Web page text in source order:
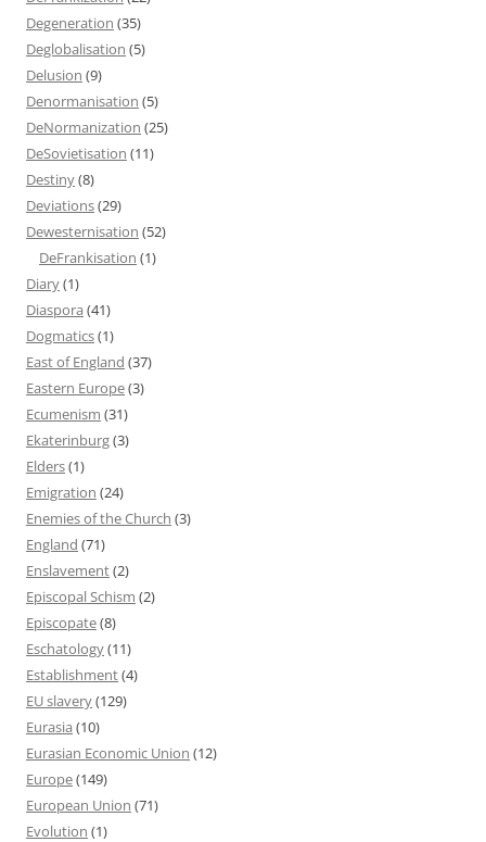
Degeneration (35)
Deglobalisation (5)
Delusion (9)
Denormanisation (5)
DeNormanization (25)
DeSovietisation (11)
Destiny(8)
Deviations(29)
Dewesternisation (52)
DeFrankisation (1)
Diary(1)
Diaspora (41)
Dogmatics(1)
East of England (37)
Eastern Europe(3)
Ecumenism (31)
Ekaterinburg(3)
Elders(1)
Emigration (24)
Enemies of the Church (3)
England (71)
Enslavement(2)
Episcopal Schism (2)
Episcopate(8)
Eschatology(11)
Establishment(4)
EU slavery(129)
Eurasia (10)
Eurasian Economic Union (12)
Europe(149)
European Union (71)
Evolution (1)